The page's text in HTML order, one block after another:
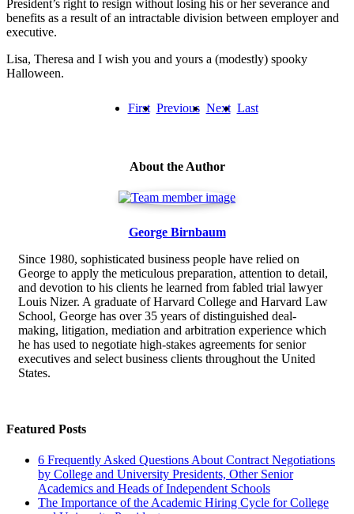
President’s right to resign without losing his or her severance and
benefits as a result of an intractable division between employer and
executive.
Lisa, Theresa and I wish you and yours a (modestly) spooky
Halloween.
First Previous Next Last
About the Author
George Birnbaum
Since 1980, sophisticated business people have relied on
George to apply the meticulous preparation, attention to detail,
and devotion to his clients he learned from fabled trial lawyer
Louis Nizer. A graduate of Harvard College and Harvard Law
School, George has over 35 years of distinguished deal-
making, litigation, mediation and arbitration experience which
he has used to negotiate high-stakes agreements for senior
executives and select business clients throughout the United
States.
Featured Posts
6 Frequently Asked Questions About Contract Negotiations
by College and University Presidents, Other Senior
Academics and Heads of Independent Schools
The Importance of the Academic Hiring Cycle for College